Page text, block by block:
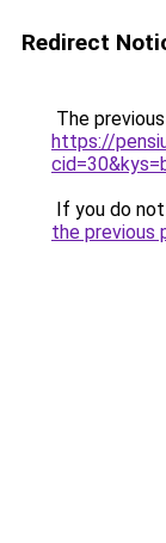
Redirect
The
https://
If you do
the previous